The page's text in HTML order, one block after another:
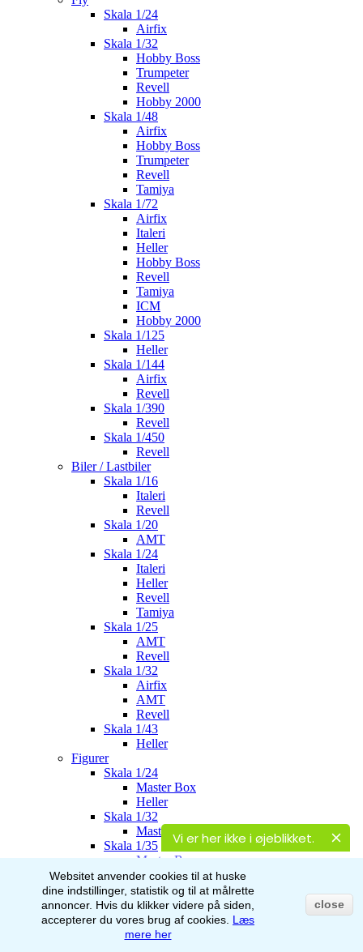
Vi er her ikke i øjeblikket.
Skala 1/24
Airfix
Skala 1/32
Hobby Boss
Trumpeter
Revell
Hobby 2000
Skala 1/48
Airfix
Hobby Boss
Trumpeter
Revell
Tamiya
Skala 1/72
Airfix
Italeri
Heller
Hobby Boss
Revell
Tamiya
ICM
Hobby 2000
Skala 1/125
Heller
Skala 1/144
Airfix
Revell
Skala 1/390
Revell
Skala 1/450
Revell
Biler / Lastbiler
Skala 1/16
Italeri
Revell
Skala 1/20
AMT
Skala 1/24
Italeri
Heller
Revell
Tamiya
Skala 1/25
AMT
Revell
Skala 1/32
Airfix
AMT
Revell
Skala 1/43
Heller
Figurer
Skala 1/24
Master Box
Heller
Skala 1/32
Master Box
Skala 1/35
Master Box
Italeri
Stalingrad
AK-Interactive
Skala 1/48
Airfix
Websitet anvender cookies til at huske
dine indstillinger, statistik og til at målrette
annoncer. Hvis du klikker videre på siden,
accepterer du vores brug af cookies. Læs
mere her
close